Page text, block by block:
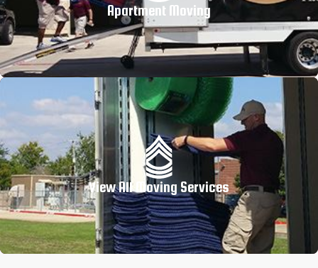
Apartment Moving
View All Moving Services